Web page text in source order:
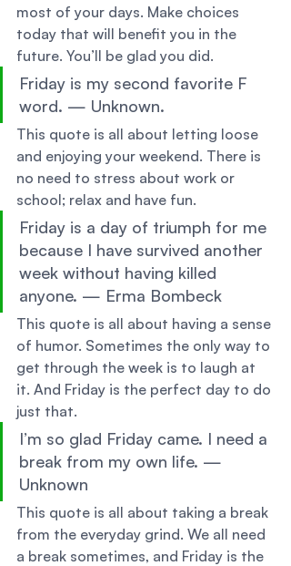
most of your days. Make choices
today that will benefit you in the
future. You’ll be glad you did.
Friday is my second favorite F
word. — Unknown.
This quote is all about letting loose
and enjoying your weekend. There is
no need to stress about work or
school; relax and have fun.
Friday is a day of triumph for me
because I have survived another
week without having killed
anyone. — Erma Bombeck
This quote is all about having a sense
of humor. Sometimes the only way to
get through the week is to laugh at
it. And Friday is the perfect day to do
just that.
I’m so glad Friday came. I need a
break from my own life. —
Unknown
This quote is all about taking a break
from the everyday grind. We all need
a break sometimes, and Friday is the